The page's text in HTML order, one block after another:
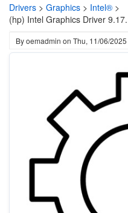
Drivers > Graphics > Intel® >
(hp) Intel Graphics Driver
Byoemadmin on Thu, 11/06/2025